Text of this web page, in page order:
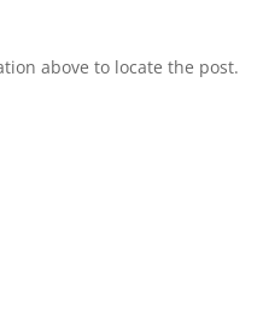
above to locate the post.